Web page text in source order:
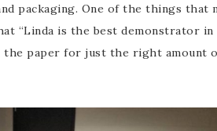
packaging. One of the things that
“Linda is the best demonstrator in
paper for just the right amount